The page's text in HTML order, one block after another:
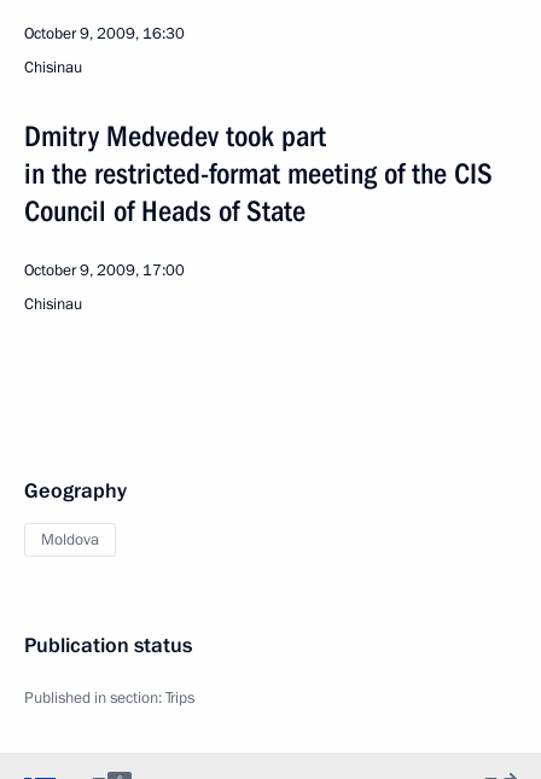
October 9, 2009, 16:30
Chisinau
Dmitry Medvedev took part
in the restricted-format meeting of the CIS
Council of Heads of State
October 9, 2009, 17:00
Chisinau
Geography
Moldova
Publication status
Published in section:Trips